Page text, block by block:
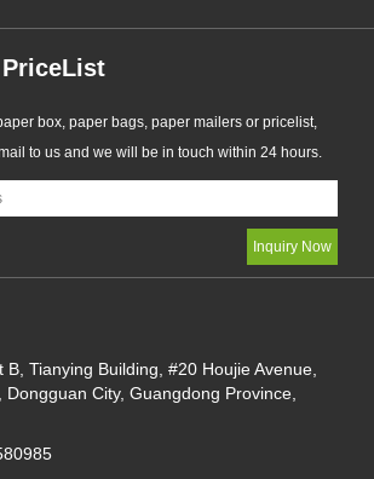
box, paper bags, paper mailers or pricelist,
to us and we will be in touch within 24 hours.
B, Tianying Building, #20 Houjie Avenue,
Dongguan City, Guangdong Province,